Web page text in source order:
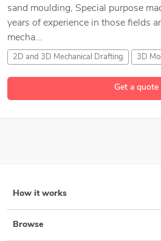
Get a quote
sand moulding, Special purpose
years of experience in those fields
mecha...
2D and 3D Mechanical Drafting 3D
How it works
Browse